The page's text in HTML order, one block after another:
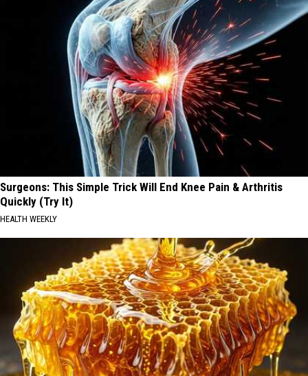
Surgeons: This Simple Trick Will End Knee Pain & Arthritis
Quickly (Try It)
HEALTH WEEKLY